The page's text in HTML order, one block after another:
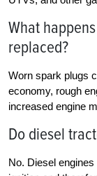
What
replaced?
Worn spark plugs
economy, rough
increased engine
Do diesel
No. Diesel